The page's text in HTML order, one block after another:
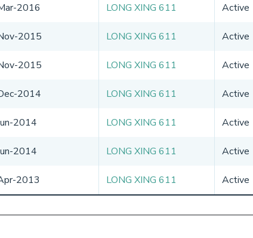
2016 LONG XING 611 Active
2015 LONG XING 611 Active
2015 LONG XING 611 Active
2014 LONG XING 611 Active
2014 LONG XING 611 Active
2014 LONG XING 611 Active
2013 LONG XING 611 Active